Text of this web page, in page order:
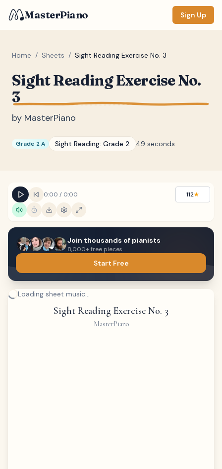
MasterPiano Sign Up
Home / Sheets / Sight Reading Exercise No. 3
Sight Reading Exercise No.
3
by MasterPiano
Grade 2 A Sight Reading: Grade 2 49 seconds
0:00 / 0:00 112★
Join thousands of pianists
8,000+ free pieces
Start Free
Loading sheet music...
Sight Reading Exercise No. 3
MasterPiano
ZOOM
Measure #